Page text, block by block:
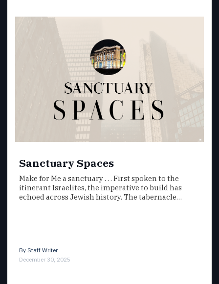
Sanctuary Spaces
Make for Me a sanctuary . . . First spoken to the
itinerant Israelites, the imperative to build has
echoed across Jewish history. The tabernacle…
By Staff Writer
December 30, 2025